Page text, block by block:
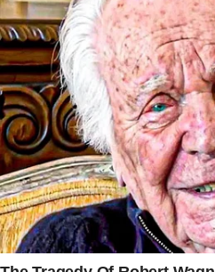
months, to the day I
my life, as I knew it,
It was a Tuesday in
finally took the man who
for 43 years.
The chapel was filled
familiar faces, and
sounded hollow in my
and for the first time in